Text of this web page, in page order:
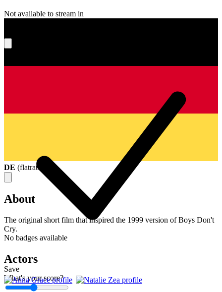
Save
What's your score?
Not available to stream in
DE (flatrate
About
The original short film that inspired the 1999 version of Boys Don't
Cry.
No badges available
Actors